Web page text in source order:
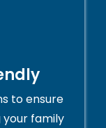
to ensure
family